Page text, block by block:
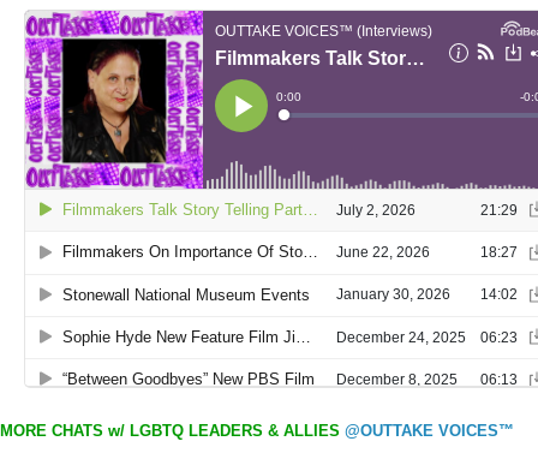
MORE CHATS w/ LGBTQ LEADERS & ALLIES @OUTTAKE VOICES™